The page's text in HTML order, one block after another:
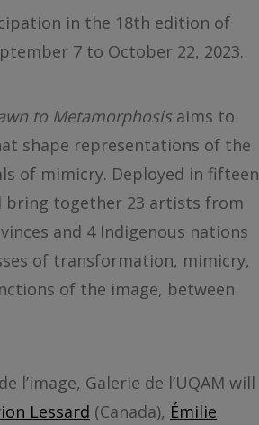
in the 18th edition of
7 to October 22, 2023.
to Metamorphosisaims to
shape representations of the
of mimicry. Deployed in fifteen
bring together 23 artists from
and 4 Indigenous nations
of transformation, mimicry,
of the image, between
l’image, Galerie de l’UQAM will
Lessard (Canada), Émilie